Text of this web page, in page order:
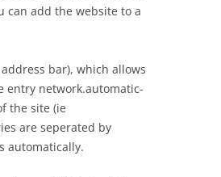
can add the website to a
bar), which allows
entry network.automatic-
the site (ie
are seperated by
automatically.